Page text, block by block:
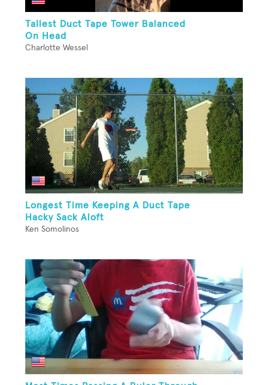
Tallest Duct Tape Tower Balanced
On Head
Charlotte Wessel
Longest Time Keeping A Duct Tape
Hacky Sack Aloft
Ken Somolinos